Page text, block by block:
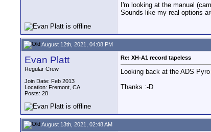
I'm looking at the manual
Sounds like my real options
August 12th, 2021, 04:08 PM
Evan Platt
Regular Crew
Join Date: Feb 2013
Location: Fremont, CA
Posts: 28
Re: XH-A1 record tapeless
Looking back at the ADS
Thanks :-D
August 13th, 2021, 02:48 AM